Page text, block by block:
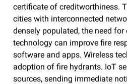
certificate of creditworthiness.
cities with interconnected
densely populated, the need
technology can improve fire
software and apps. Wireless
adoption of fire hydrants. IoT
sources, sending immediate